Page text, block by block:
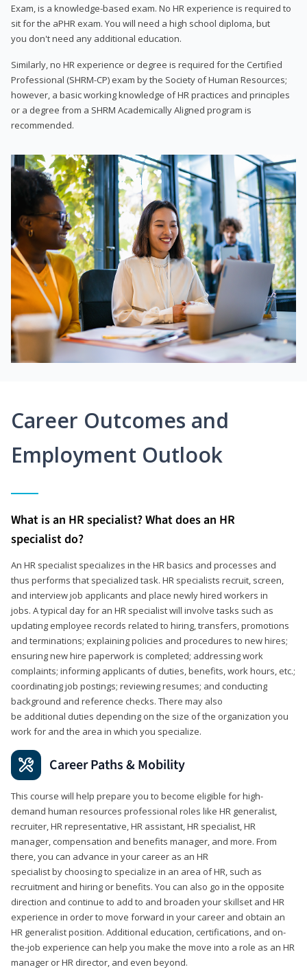
Exam, is a knowledge-based exam. No HR experience is required to
sit for the aPHR exam. You will need a high school diploma, but
you don't need any additional education.
Similarly, no HR experience or degree is required for the Certified
Professional (SHRM-CP) exam by the Society of Human Resources;
however, a basic working knowledge of HR practices and principles
or a degree from a SHRM Academically Aligned program is
recommended.
Career Outcomes and
Employment Outlook
What is an HR specialist? What does an HR
specialist do?
An HR specialist specializes in the HR basics and processes and
thus performs that specialized task. HR specialists recruit, screen,
and interview job applicants and place newly hired workers in
jobs. A typical day for an HR specialist will involve tasks such as
updating employee records related to hiring, transfers, promotions
and terminations; explaining policies and procedures to new hires;
ensuring new hire paperwork is completed; addressing work
complaints; informing applicants of duties, benefits, work hours, etc.;
coordinating job postings; reviewing resumes; and conducting
background and reference checks. There may also
be additional duties depending on the size of the organization you
work for and the area in which you specialize.
Career Paths & Mobility
This course will help prepare you to become eligible for high-
demand human resources professional roles like HR generalist,
recruiter, HR representative, HR assistant, HR specialist, HR
manager, compensation and benefits manager, and more. From
there, you can advance in your career as an HR
specialist by choosing to specialize in an area of HR, such as
recruitment and hiring or benefits. You can also go in the opposite
direction and continue to add to and broaden your skillset and HR
experience in order to move forward in your career and obtain an
HR generalist position. Additional education, certifications, and on-
the-job experience can help you make the move into a role as an HR
manager or HR director, and even beyond.